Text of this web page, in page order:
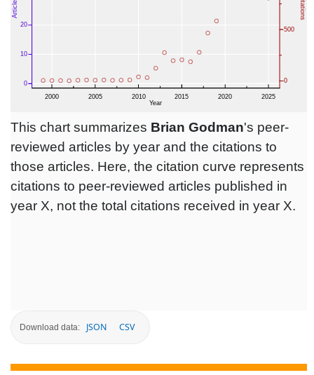
This chart summarizes Brian Godman's peer-
reviewed articles by year and the citations to
those articles. Here, the citation curve represents
citations to peer-reviewed articles published in
year X, not the total citations received in year X.
Download data: JSON CSV